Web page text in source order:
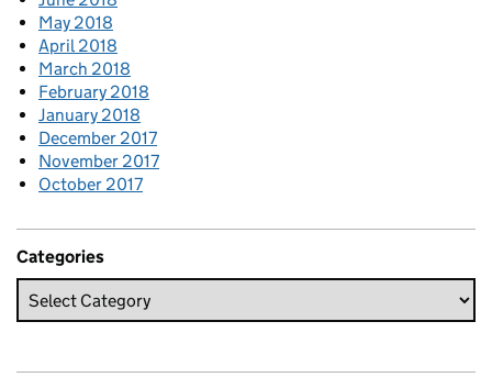
May 2018
April 2018
March 2018
February 2018
January 2018
December 2017
November 2017
October 2017
Categories